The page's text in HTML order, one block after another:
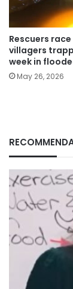
Rescuers
villagers
week in
May 26, 2026